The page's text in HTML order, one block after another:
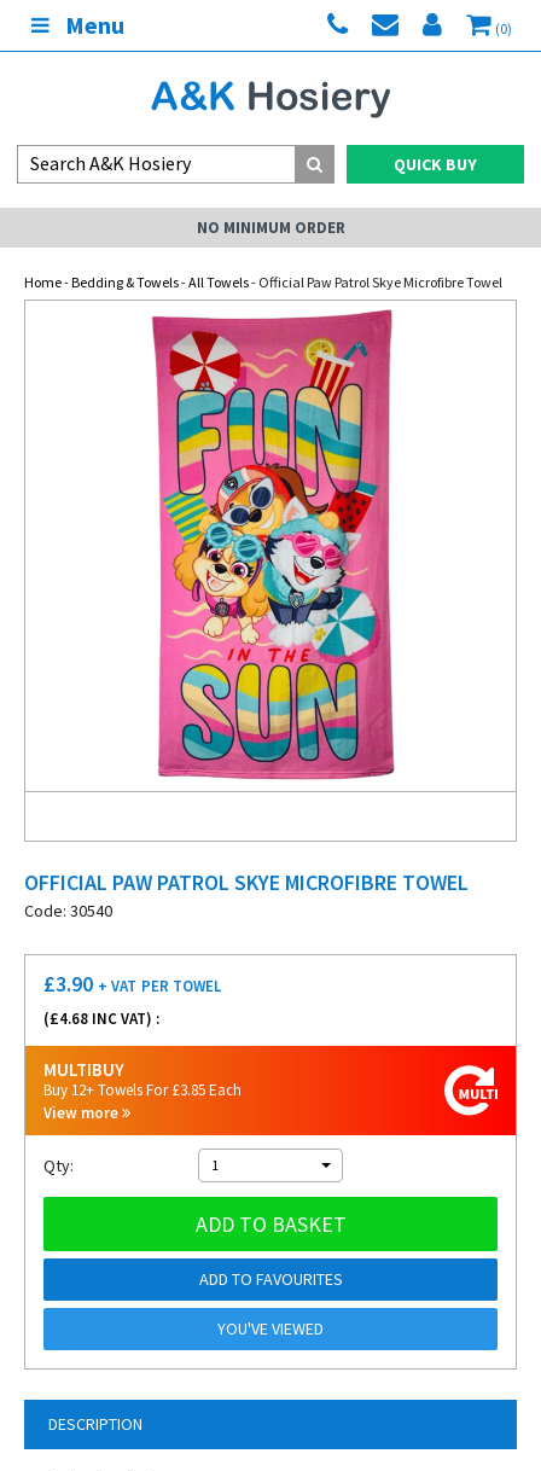
Menu (0)
QUICK BUY
NO MINIMUM ORDER
Home-Bedding & Towels-All Towels- Official Paw Patrol Skye Microfibre Towel
OFFICIAL PAW PATROL SKYE MICROFIBRE TOWEL
Code: 30540
DESCRIPTION
£3.90 + VAT PER TOWEL
(£4.68 INC VAT) :
MULTIBUY
Buy 12+ Towels For £3.85 Each
View more
Qty: 1
ADD TO BASKET
ADD TO FAVOURITES
YOU'VE VIEWED